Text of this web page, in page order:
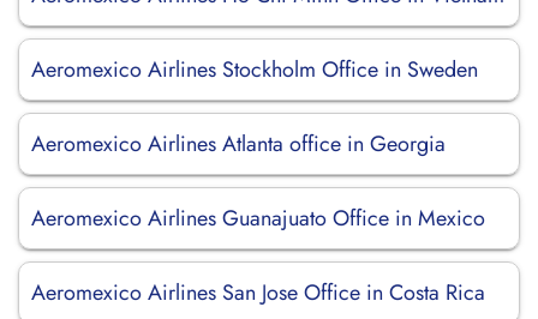
Aeromexico Airlines Stockholm Office in Sweden
Aeromexico Airlines Atlanta office in Georgia
Aeromexico Airlines Guanajuato Office in Mexico
Aeromexico Airlines San Jose Office in Costa Rica